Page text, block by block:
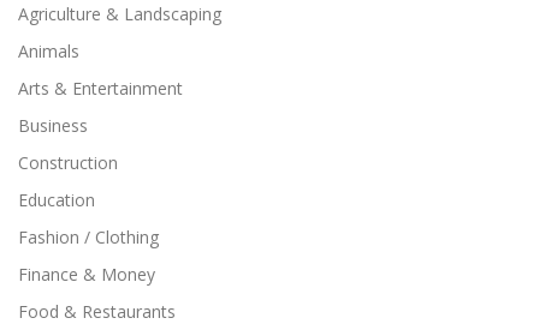
Agriculture & Landscaping
Animals
Arts & Entertainment
Business
Construction
Education
Fashion / Clothing
Finance & Money
Food & Restaurants